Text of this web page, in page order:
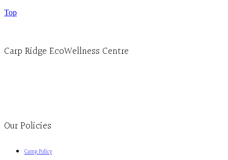
Top
Carp Ridge EcoWellness Centre
Our Policies
Camp Policy